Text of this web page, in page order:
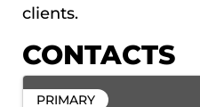
clients.
CONTACTS
PRIMARY